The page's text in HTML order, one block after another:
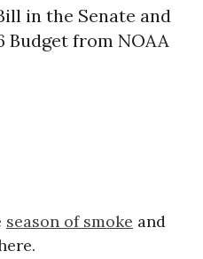
in the Senate and
Budget from NOAA
season of smoke and